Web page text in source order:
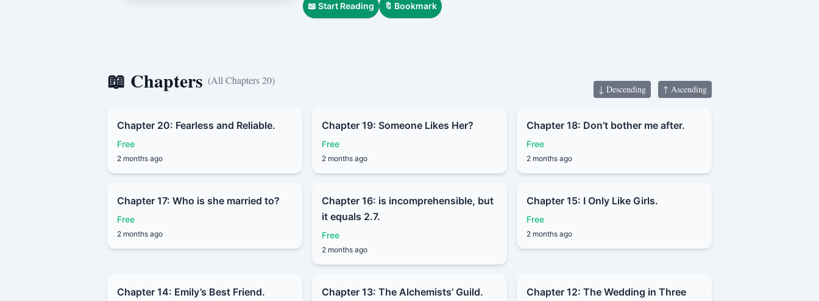
📖 Start Reading 🔖 Bookmark
📖 Chapters (All Chapters 20)
↓ Descending ↑ Ascending
Chapter 20: Fearless and Reliable.
Free
2 months ago
Chapter 19: Someone Likes Her?
Free
2 months ago
Chapter 18: Don’t bother me after.
Free
2 months ago
Chapter 17: Who is she married to?
Free
2 months ago
Chapter 16: is incomprehensible, but
it equals 2.7.
Free
2 months ago
Chapter 15: I Only Like Girls.
Free
2 months ago
Chapter 14: Emily’s Best Friend. Chapter 13: The Alchemists’ Guild.
Chapter 12: The Wedding in Three